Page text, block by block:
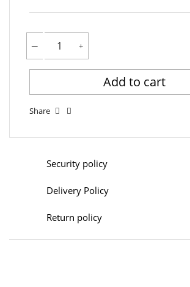
Add to cart
Share
Security policy
Delivery Policy
Return policy